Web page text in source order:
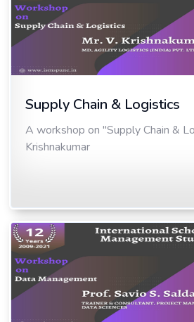
Supply Chain & Logistics
A workshop on "Supply Chain &
Krishnakumar